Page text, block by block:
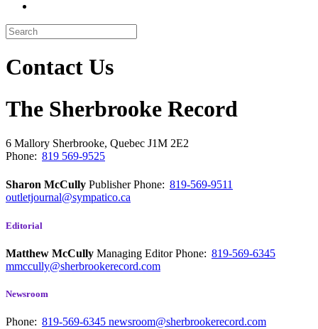
Contact Us
The Sherbrooke Record
6 Mallory Sherbrooke, Quebec J1M 2E2
Phone: 819 569-9525
Sharon McCully PublisherPhone: 819-569-9511
outletjournal@sympatico.ca
Editorial
Matthew McCully Managing EditorPhone: 819-569-6345
mmccully@sherbrookerecord.com
Newsroom
Phone: 819-569-6345 newsroom@sherbrookerecord.com